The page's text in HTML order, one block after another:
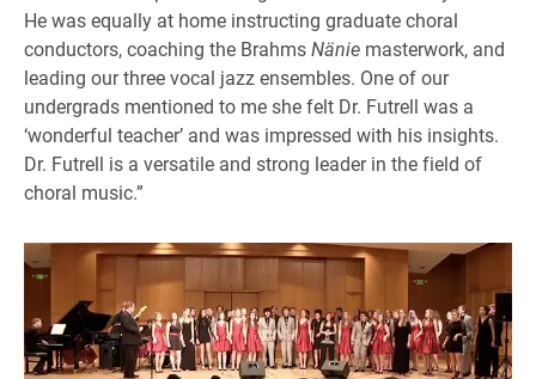
He was equally at home instructing graduate choral
conductors, coaching the BrahmsNänie masterwork, and
leading our three vocal jazz ensembles. One of our
undergrads mentioned to me she felt Dr. Futrell was a
‘wonderful teacher’ and was impressed with his insights.
Dr. Futrell is a versatile and strong leader in the field of
choral music.”